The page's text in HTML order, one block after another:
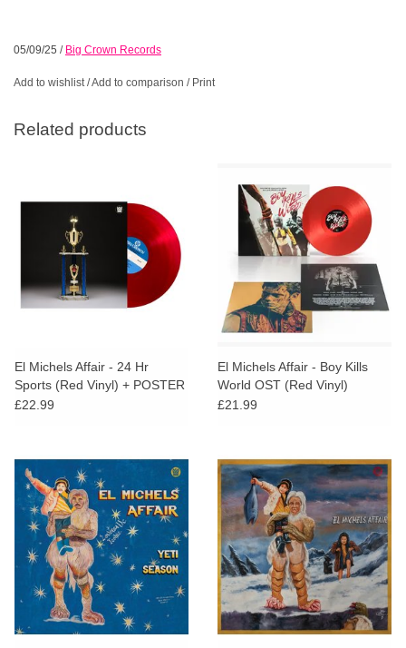
05/09/25 / Big Crown Records
Add to wishlist/Add to comparison / Print
Related products
El Michels Affair - 24 Hr
Sports (Red Vinyl) + POSTER
£22.99
El Michels Affair - Boy Kills
World OST (Red Vinyl)
£21.99